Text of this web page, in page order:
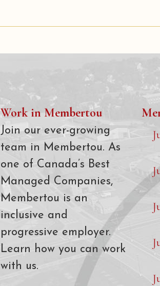
Work in Membertou
Join our ever-growing
team in Membertou. As
one of Canada’s Best
Managed Companies,
Membertou is an
inclusive and
progressive employer.
Learn how you can work
with us.